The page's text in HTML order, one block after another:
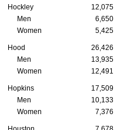
Hockley 12,075
Men
6,650
Women
5,425
Hood 26,426
Men
13,935
Women
12,491
Hopkins 17,509
Men
10,133
Women
7,376